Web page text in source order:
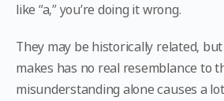
like “a,” you’re doing it wrong.
They may be historically related,
makes has no real resemblance to
misunderstanding alone causes a